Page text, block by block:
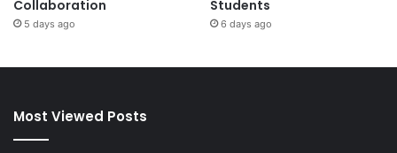
Collaboration
5 days ago
Students
6 days ago
Most Viewed Posts